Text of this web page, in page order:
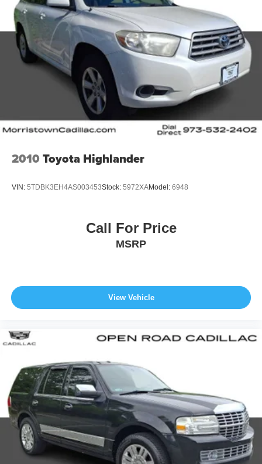
2010 Toyota Highlander
VIN: 5TDBK3EH4AS003453Stock: 5972XAModel: 6948
Call For Price
MSRP
View Vehicle